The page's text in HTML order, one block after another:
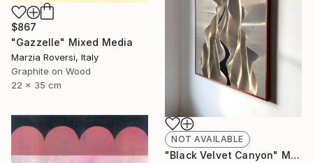
$867
"Gazzelle" Mixed Media
Marzia Roversi, Italy
Graphite on Wood
22 x 35 cm
NOT AVAILABLE
"Black Velvet Canyon" Mixed Media